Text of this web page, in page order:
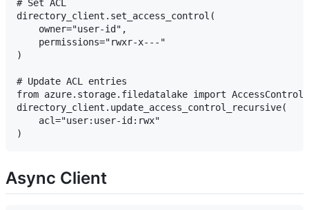
# Set ACL
directory_client.set_access_control(
    owner="user-id",
    permissions="rwxr-x---"
)
# Update ACL entries
from azure.storage.filedatalake import
directory_client.update_access_control_recursive(
    acl="user:user-id:rwx"
Async Client